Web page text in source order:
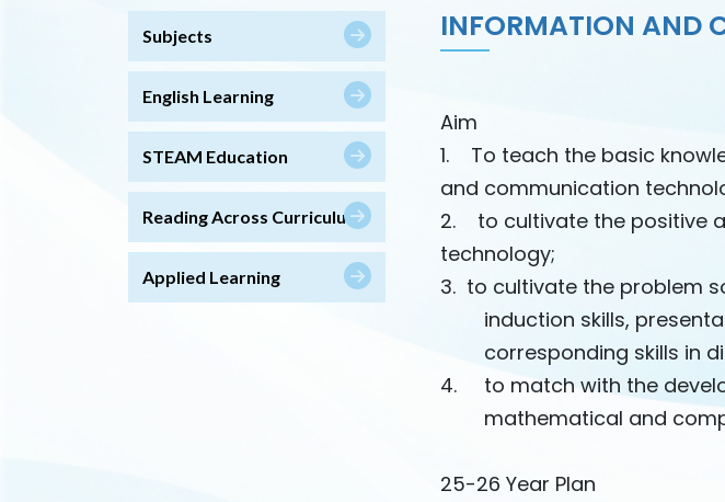
Subjects
English Learning
STEAM Education
Reading Across Curriculum
Applied Learning
INFORMATION AND
Aim
1. To teach the basic
and communication
2. to cultivate the positive
technology;
3. to cultivate the problem
induction skills,
corresponding skills in
4. to match with the
mathematical and
25-26 Year Plan